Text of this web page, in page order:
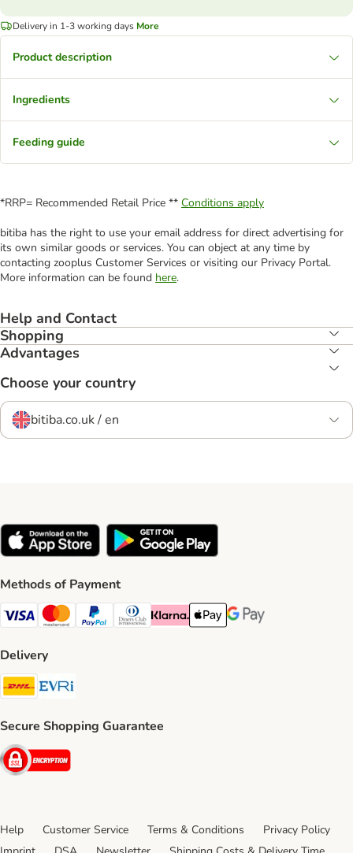
Delivery in 1-3 working days More
Product description
Ingredients
Feeding guide
*RRP= Recommended Retail Price ** Conditions apply
bitiba has the right to use your email address for direct advertising for
its own similar goods or services. You can object at any time by
contacting zooplus Customer Services or visiting our Privacy Portal.
More information can be found here.
Help and Contact
Shopping
Advantages
Choose your country
bitiba.co.uk / en
Methods of Payment
Visa Payment Method
Mastercard Payment Method
PayPal Payment Method
Diners Club Payment Method
Klarna Payment Method
Apple Pay Payment Method
Google Pay Payment
Delivery
DHL Shipping Method
Secure Shopping Guarantee
Security
Help Customer Service Terms & Conditions
Privacy Policy